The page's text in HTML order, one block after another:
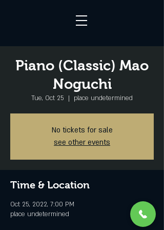
Piano (Classic) Mao
Noguchi
Tue, Oct 25
  |
place undetermined
No tickets for sale
see other events
Time & Location
Oct 25, 2022, 7:00 PM
place undetermined